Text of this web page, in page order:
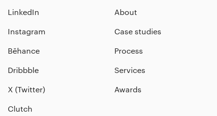
LinkedIn
Instagram
Bēhance
Dribbble
X (Twitter)
Clutch
About
Case studies
Process
Services
Awards